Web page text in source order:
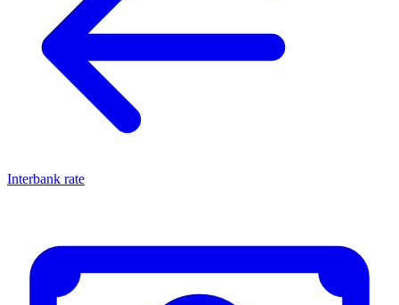
Interbank rate